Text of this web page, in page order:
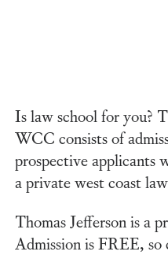
Is law school for you?
WCC consists of
prospective applicants
a private west coast
Thomas Jefferson is a
Admission is FREE, so